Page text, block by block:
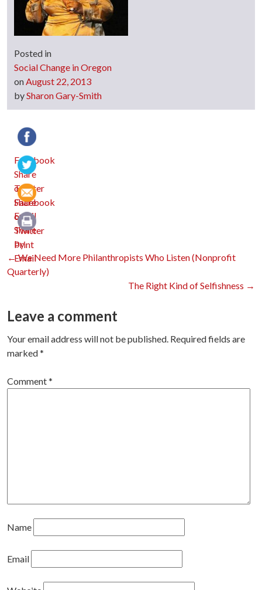
Posted in
Social Change in Oregon
onAugust 22, 2013
bySharon Gary-Smith
Facebook
Twitter
Email
Print
Post
navigation
←We Need More Philanthropists Who Listen (Nonprofit
Quarterly)
The Right Kind of Selfishness →
Leave a comment
Your email address will not be published. Required fields are
marked*
Comment*
Name
Email